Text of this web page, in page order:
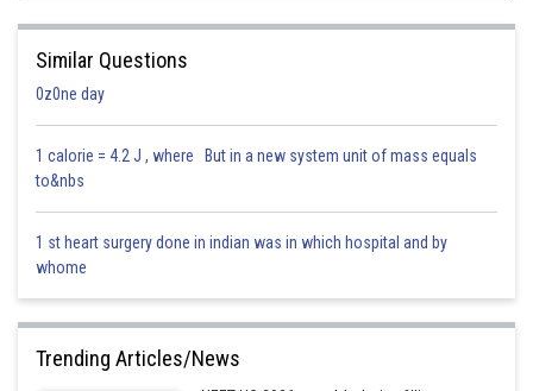
Similar Questions
0z0ne day
1 calorie = 4.2 J , where But in a new system unit of mass equals
to&nbs
1 st heart surgery done in indian was in which hospital and by
whome
Trending Articles/News